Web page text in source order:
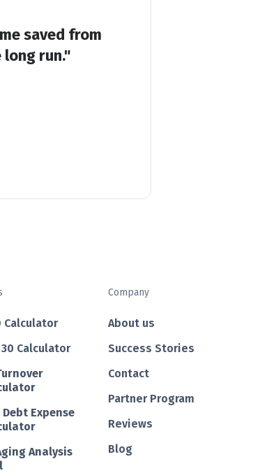
saved from
long run."
Calculator
Calculator
Debt Expense
Analysis
Company
About us
Success Stories
Contact
Partner Program
Reviews
Blog